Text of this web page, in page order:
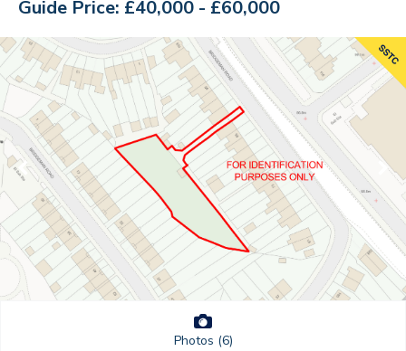
Guide Price: £40,000 - £60,000
Photos (6)